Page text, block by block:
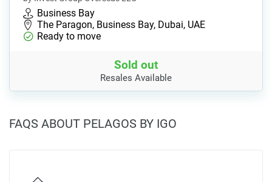
Business Bay
The Paragon, Business Bay, Dubai, UAE
Ready to move
Sold out
Resales Available
FAQS ABOUT PELAGOS BY IGO